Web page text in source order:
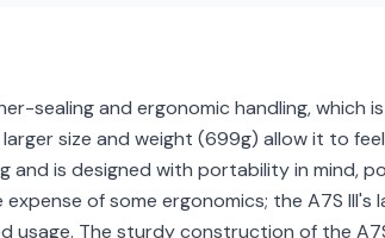
sealing and ergonomic handling, which
size and weight (699g) allow it to
and is designed with portability in mind,
of some ergonomics; the A7S III's
The sturdy construction of the